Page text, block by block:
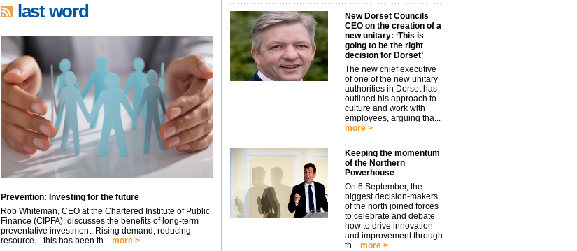
last word
Prevention: Investing for the future
Rob Whiteman, CEO at the Chartered Institute of Public
Finance (CIPFA), discusses the benefits of long-term
preventative investment. Rising demand, reducing
resource – this has been th... more >
New Dorset Councils
CEO on the creation of a
new unitary: ‘This is
going to be the right
decision for Dorset’
The new chief executive
of one of the new unitary
authorities in Dorset has
outlined his approach to
culture and work with
employees, arguing tha...
more >
Keeping the momentum
of the Northern
Powerhouse
On 6 September, the
biggest decision-makers
of the north joined forces
to celebrate and debate
how to drive innovation
and improvement through
th... more >